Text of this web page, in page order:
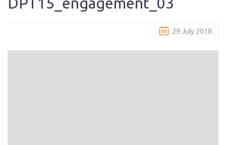
29 July 2018